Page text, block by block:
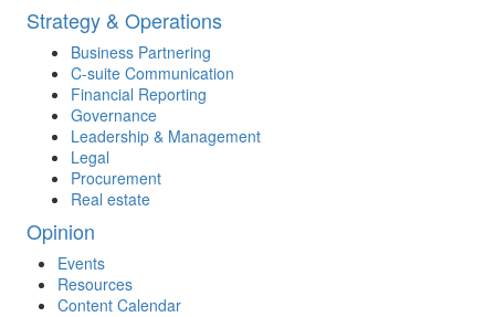
Strategy & Operations
Business Partnering
C-suite Communication
Financial Reporting
Governance
Leadership & Management
Legal
Procurement
Real estate
Opinion
Events
Resources
Content Calendar